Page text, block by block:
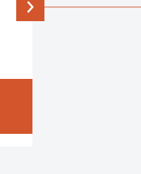
Next